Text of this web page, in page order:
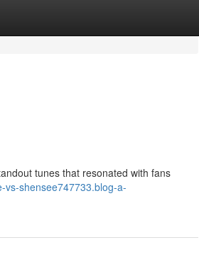
tunes that resonated with fans
vs-shensee747733.blog-a-